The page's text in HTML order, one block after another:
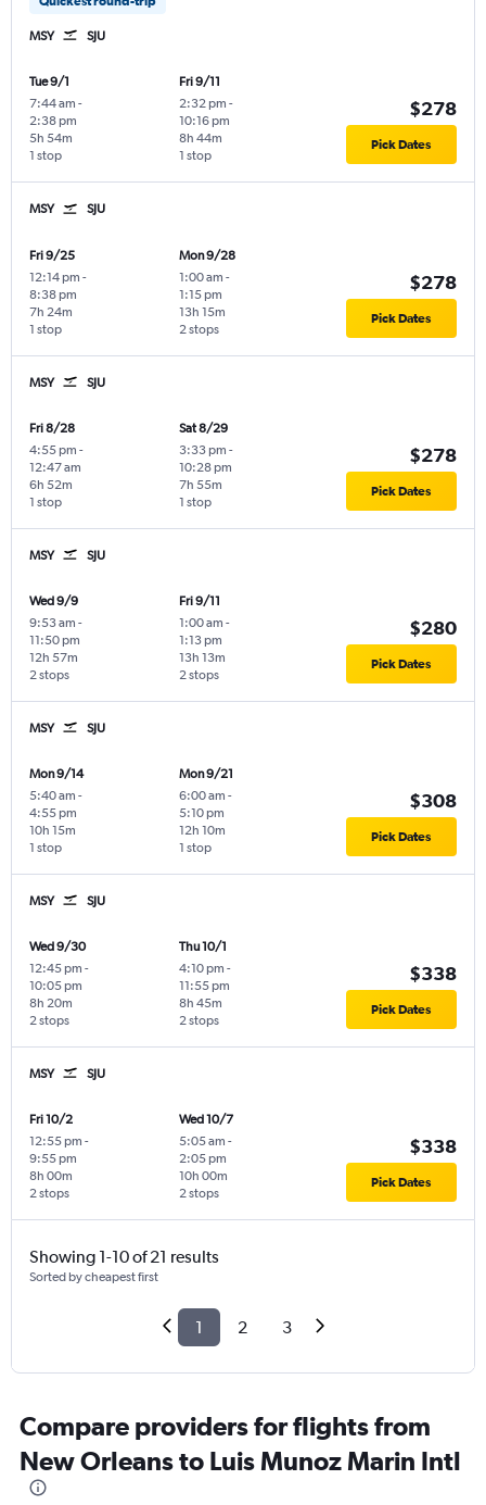
MSY SJU
Tue 9/1
7:44 am -
2:38 pm
1 stop
5h 54m
Fri 9/11
2:32 pm -
10:16 pm
1 stop
8h 44m
$278
Pick Dates
MSY SJU
Fri 9/25
12:14 pm -
8:38 pm
1 stop
7h 24m
Mon 9/28
1:00 am -
1:15 pm
2 stops
13h 15m
$278
Pick Dates
MSY SJU
Fri 8/28
4:55 pm -
12:47 am
1 stop
6h 52m
Sat 8/29
3:33 pm -
10:28 pm
1 stop
7h 55m
$278
Pick Dates
MSY SJU
Wed 9/9
9:53 am -
11:50 pm
2 stops
12h 57m
Fri 9/11
1:00 am -
1:13 pm
2 stops
13h 13m
$280
Pick Dates
MSY SJU
Mon 9/14
5:40 am -
4:55 pm
1 stop
10h 15m
Mon 9/21
6:00 am -
5:10 pm
1 stop
12h 10m
$308
Pick Dates
MSY SJU
Wed 9/30
12:45 pm -
10:05 pm
2 stops
8h 20m
Thu 10/1
4:10 pm -
11:55 pm
2 stops
8h 45m
$338
Pick Dates
MSY SJU
Fri 10/2
12:55 pm -
9:55 pm
2 stops
8h 00m
Wed 10/7
5:05 am -
2:05 pm
2 stops
10h 00m
$338
Pick Dates
Showing 1-10 of 21 results
Sorted by cheapest first
1 2 3
Compare providers for flights from
New Orleans to Luis Munoz Marin Intl